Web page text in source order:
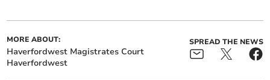
MORE ABOUT:
Haverfordwest Magistrates Court
Haverfordwest
SPREAD THE NEWS